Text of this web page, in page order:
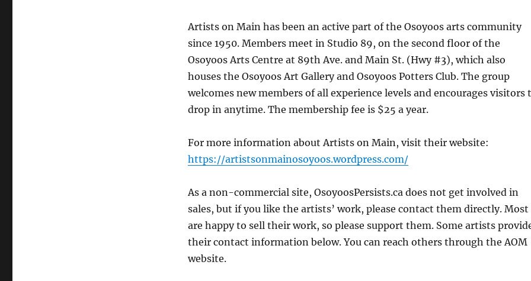
Artists on Main has been an active part of the Osoyoos arts community
since 1950. Members meet in Studio 89, on the second floor of the
Osoyoos Arts Centre at 89th Ave. and Main St. (Hwy #3), which also
houses the Osoyoos Art Gallery and Osoyoos Potters Club. The group
welcomes new members of all experience levels and encourages visitors
drop in anytime. The membership fee is $25 a year.
For more information about Artists on Main, visit their website:
https://artistsonmainosoyoos.wordpress.com/
As a non-commercial site, OsoyoosPersists.ca does not get involved in
sales, but if you like the artists’ work, please contact them directly. Most
are happy to sell their work, so please support them. Some artists
their contact information below. You can reach others through the AOM
website.